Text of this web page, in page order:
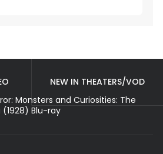
NEW IN THEATERS/VOD
Monsters and Curiosities: The
Blu-ray